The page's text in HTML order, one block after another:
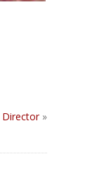
Director»